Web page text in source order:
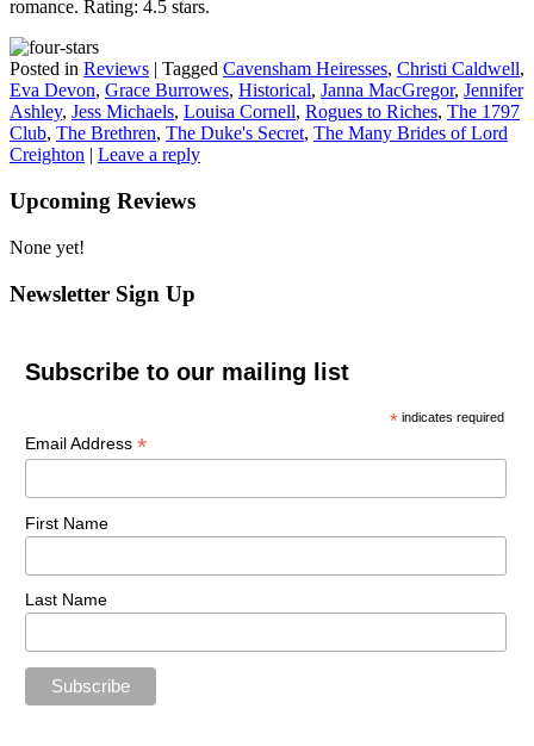
romance. Rating: 4.5 stars.
Posted in Reviews | Tagged Cavensham Heiresses, Christi Caldwell,
Eva Devon, Grace Burrowes, Historical, Janna MacGregor, Jennifer
Ashley, Jess Michaels, Louisa Cornell, Rogues to Riches, The 1797
Club, The Brethren, The Duke's Secret, The Many Brides of Lord
Creighton | Leave a reply
Upcoming Reviews
None yet!
Newsletter Sign Up
Subscribe to our mailing list
* indicates required
Email Address *
First Name
Last Name